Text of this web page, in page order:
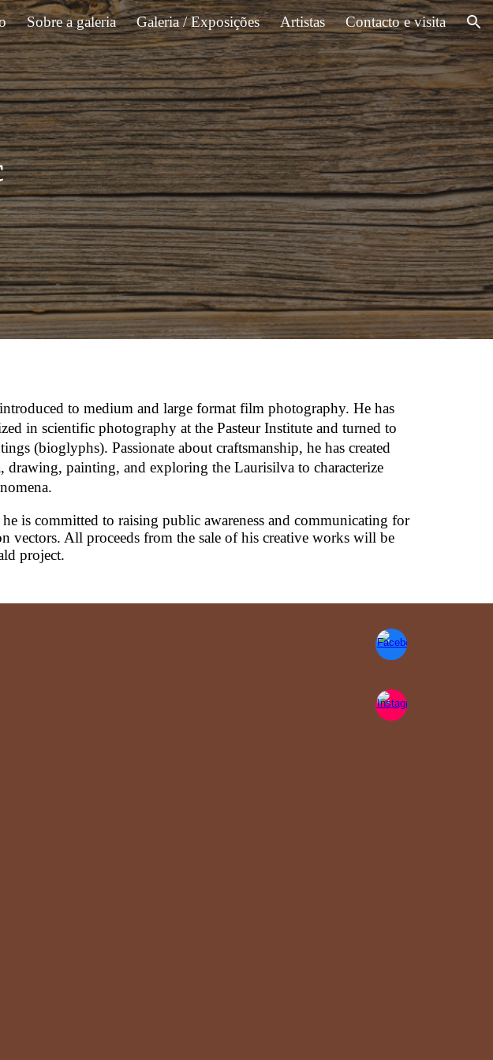
Skip to navigation
Sobre a galeria Galeria / Exposições Artistas Contacto e visita
to medium and large format film photography. He has
in scientific photography at the Pasteur Institute and turned to
(bioglyphs). Passionate about craftsmanship, he has created
drawing, painting, and exploring the Laurisilva to characterize
is committed to raising public awareness and communicating for
All proceeds from the sale of his creative works will be
project.